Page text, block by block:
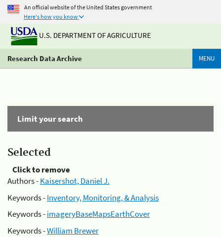
An official website of the United States government
Here's how you know
U.S. DEPARTMENT OF AGRICULTURE
Research Data Archive MENU
Limit your search
Selected
Click to remove
Authors -Kaisershot, Daniel J.
Keywords -Inventory, Monitoring, & Analysis
Keywords -imageryBaseMapsEarthCover
Keywords -William Brewer